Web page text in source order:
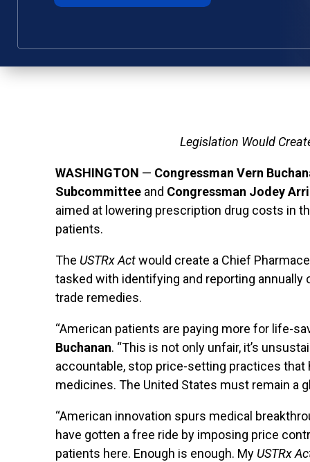
Legislation Would
WASHINGTON — Congressman Vern
Subcommittee and Congressman Jodey
aimed at lowering prescription drug costs in
patients.
The USTRxActwould create a Chief
tasked with identifying and reporting
trade remedies.
“American patients are paying more for life-
Buchanan. “This is not only unfair, it’s
accountable, stop price-setting practices
medicines. The United States must remain a
“American innovation spurs medical
have gotten a free ride by imposing price
patients here. Enough is enough. My USTRx